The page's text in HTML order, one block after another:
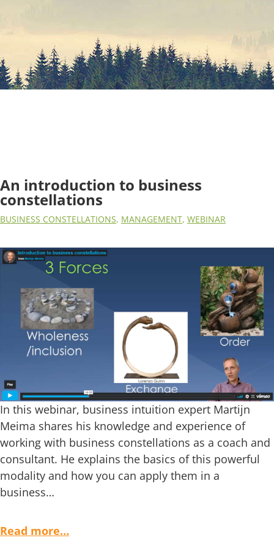
An introduction to business
constellations
BUSINESS CONSTELLATIONS, MANAGEMENT, WEBINAR
In this webinar, business intuition expert Martijn
Meima shares his knowledge and experience of
working with business constellations as a coach and
consultant. He explains the basics of this powerful
modality and how you can apply them in a
business…
Read more…